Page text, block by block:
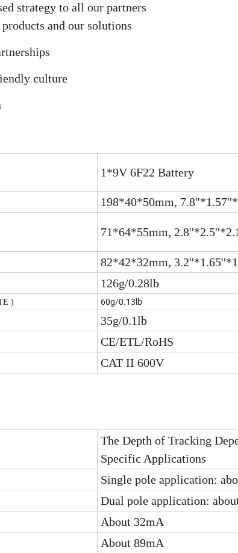
strategy to all our partners
and our solutions
culture
1*9V 6F22 Battery
198*40*50mm,
71*64*55mm,
82*42*32mm,
126g/0.28lb
) 60g/0.13lb
35g/0.1lb
CE/ETL/RoHS
CAT II 600V
The Depth of Tracking
Specific Applications
Single pole application:
Dual pole application:
About 32mA
About 89mA